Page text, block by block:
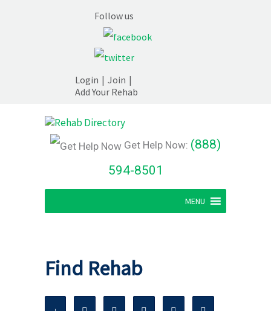
Follow us
Login | Join |
Add Your Rehab
Get Help Now: (888)
594-8501
MENU
Find Rehab